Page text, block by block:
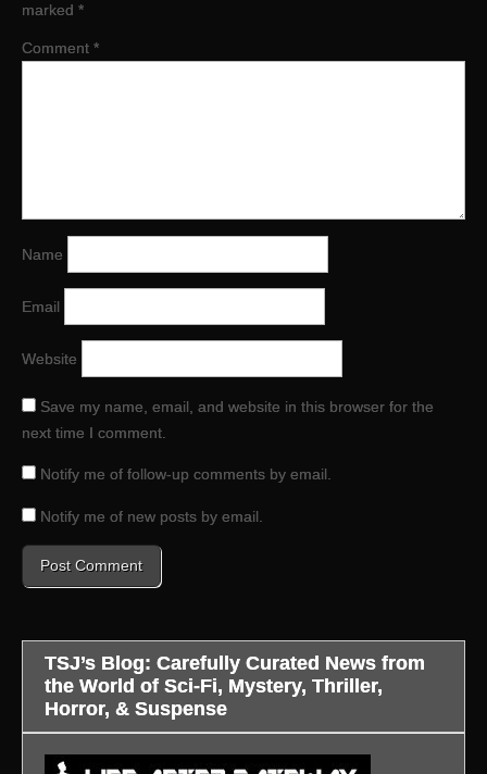
marked *
Comment *
Name
Email
Website
Save my name, email, and website in this browser for the
next time I comment.
Notify me of follow-up comments by email.
Notify me of new posts by email.
TSJ’s Blog: Carefully Curated News from
the World of Sci-Fi, Mystery, Thriller,
Horror, & Suspense